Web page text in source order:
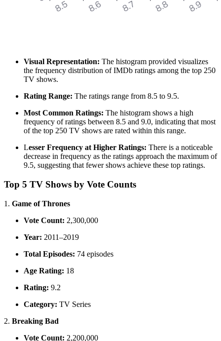
Visual Representation: The histogram provided visualizes
the frequency distribution of IMDb ratings among the top 250
TV shows.
Rating Range: The ratings range from 8.5 to 9.5.
Most Common Ratings: The histogram shows a high
frequency of ratings between 8.5 and 9.0, indicating that most
of the top 250 TV shows are rated within this range.
Lesser Frequency at Higher Ratings: There is a noticeable
decrease in frequency as the ratings approach the maximum of
9.5, suggesting that fewer shows achieve these top ratings.
Top 5 TV Shows by Vote Counts
1. Game of Thrones
Vote Count: 2,300,000
Year: 2011–2019
Total Episodes: 74 episodes
Age Rating: 18
Rating: 9.2
Category: TV Series
2. Breaking Bad
Vote Count: 2,200,000